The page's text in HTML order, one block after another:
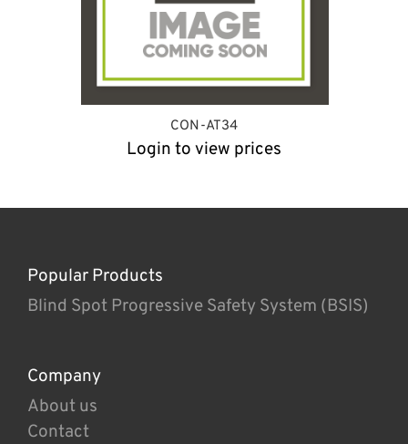
CON-AT34
Login to view prices
Popular Products
Blind Spot Progressive Safety System (BSIS)
Company
About us
Contact